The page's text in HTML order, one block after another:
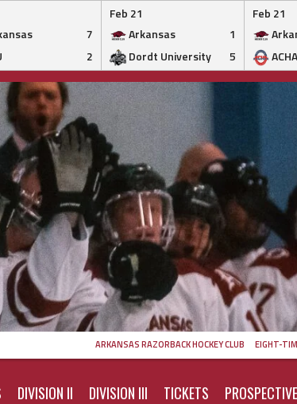
7
2
Feb 21
Arkansas
1
Dordt University
5
Feb 21
ARKANSAS RAZORBACK HOCKEY CLUB EIGHT-
DIVISION II DIVISION III TICKETS